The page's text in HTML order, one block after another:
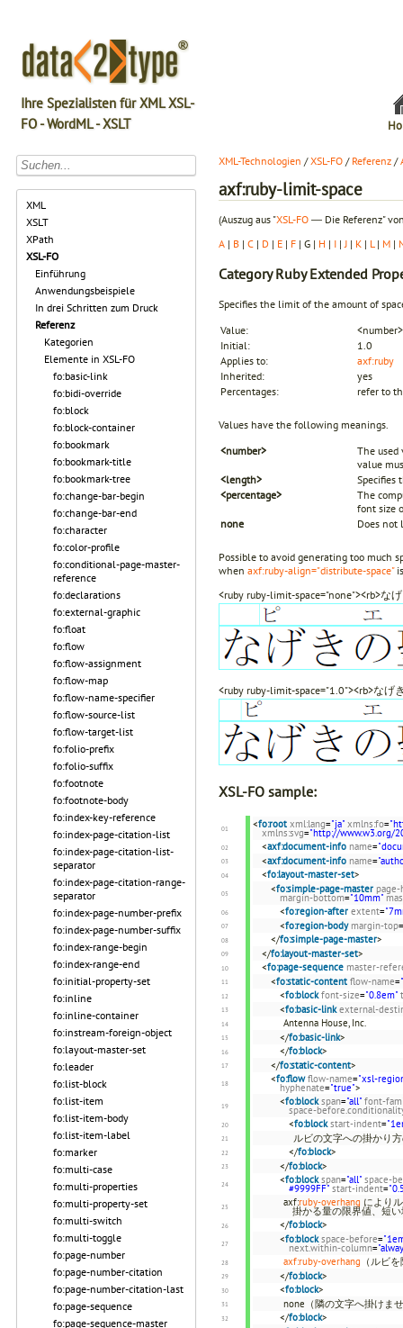
Ihre Spezialisten für XML XSL-
FO - WordML - XSLT
XML
XSLT
XPath
XSL-FO
Einführung
Anwendungsbeispiele
In drei Schritten zum Druck
Referenz
Kategorien
Elemente in XSL-FO
fo:basic-link
fo:bidi-override
fo:block
fo:block-container
fo:bookmark
fo:bookmark-title
fo:bookmark-tree
fo:change-bar-begin
fo:change-bar-end
fo:character
fo:color-profile
fo:conditional-page-master-
reference
fo:declarations
fo:external-graphic
fo:float
fo:flow
fo:flow-assignment
fo:flow-map
fo:flow-name-specifier
fo:flow-source-list
fo:flow-target-list
fo:folio-prefix
fo:folio-suffix
fo:footnote
fo:footnote-body
fo:index-key-reference
fo:index-page-citation-list
fo:index-page-citation-list-
separator
fo:index-page-citation-range-
separator
fo:index-page-number-prefix
fo:index-page-number-suffix
fo:index-range-begin
fo:index-range-end
fo:initial-property-set
fo:inline
fo:inline-container
fo:instream-foreign-object
fo:layout-master-set
fo:leader
fo:list-block
fo:list-item
fo:list-item-body
fo:list-item-label
fo:marker
fo:multi-case
fo:multi-properties
fo:multi-property-set
fo:multi-switch
fo:multi-toggle
fo:page-number
fo:page-number-citation
fo:page-number-citation-last
fo:page-sequence
fo:page-sequence-master
XML-Technologien /XSL-FO / Referenz /
axf:ruby-limit-space
(Auszug aus "XSL-FO ― Die Referenz"
A | B | C | D | E | F | G | H | I | J | K | L | M |
CategoryRuby Extended
Specifies the limit of the amount of
Value:
Initial:
1.0
Applies to:
axf:ruby
Inherited:
yes
Percentages:
refer to
Values have the following meanings.
<number>
The
value
<length>
Specifies
<percentage>
The
font size
none
Does not
Possible to avoid generating too much
when axf:ruby-align="distribute-space"
<ruby ruby-limit-space="none"><rb>な
<ruby ruby-limit-space="1.0"><rb>なげ
XSL-FO sample:
<fo:root xml:lang="ja" xmlns:fo=
xmlns:svg="http://www.w3.org/
<axf:document-info name=
<axf:document-info name=
<fo:layout-master-set>
<fo:simple-page-master
margin-bottom="10mm"
<fo:region-after extent=
<fo:region-body margin-top=
</fo:simple-page-master>
</fo:layout-master-set>
<fo:page-sequence master-
<fo:static-content flow-name=
<fo:block font-size="0.8em"
<fo:basic-link external-
Antenna House, Inc.
</fo:basic-link>
</fo:block>
</fo:static-content>
<fo:flow flow-name="xsl-
hyphenate="true">
<fo:block span="all" font-
space-
<fo:block start-indent=
ルビの文字への掛かり
</fo:block>
</fo:block>
<fo:block span="all" space-
#9999FF" start-indent=
axf:ruby-overhang により
掛かる量の限界値、短
</fo:block>
<fo:block space-before=
next.within-column=
axf:ruby-overhang （ルビ
</fo:block>
<fo:block>
none（隣の文字へ掛けま
</fo:block>